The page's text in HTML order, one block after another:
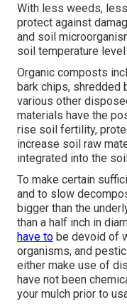
With less weeds,
protect against
and soil
soil temperature
Organic composts
bark chips, shredded
various other
materials have the
rise soil fertility,
increase soil raw
integrated into the
To make certain
and to slow
bigger than the
than a half inch in
have to be devoid of
organisms, and
either make use of
have not been
your mulch prior to